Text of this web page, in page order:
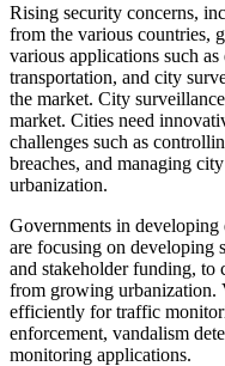
Rising security concerns,
from the various countries,
various applications such
transportation, and city
the market. City
market. Cities need
challenges such as
breaches, and managing
urbanization.
Governments in
are focusing on developing
and stakeholder funding, to
from growing urbanization.
efficiently for traffic
enforcement, vandalism
monitoring applications.